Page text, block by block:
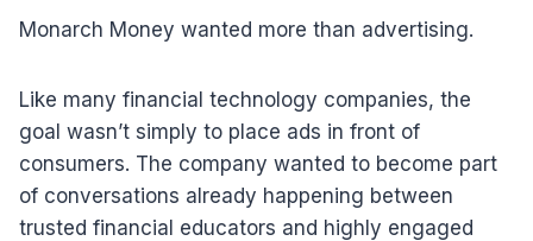
Monarch Money wanted more than advertising.
Like many financial technology companies, the
goal wasn’t simply to place ads in front of
consumers. The company wanted to become part
of conversations already happening between
trusted financial educators and highly engaged